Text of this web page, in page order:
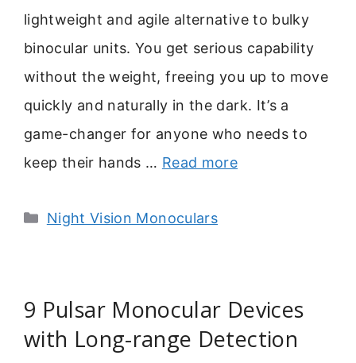
lightweight and agile alternative to bulky
binocular units. You get serious capability
without the weight, freeing you up to move
quickly and naturally in the dark. It’s a
game-changer for anyone who needs to
keep their hands … Read more
Categories
Night Vision Monoculars
9 Pulsar Monocular Devices
with Long-range Detection